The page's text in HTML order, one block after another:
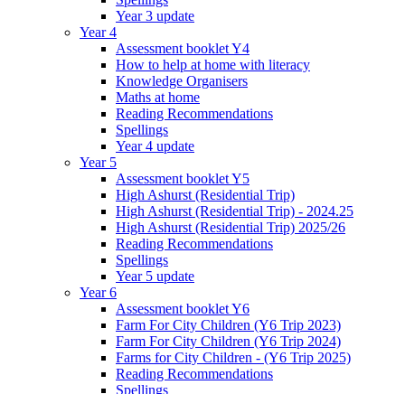
Year 3 update
Year 4
Assessment booklet Y4
How to help at home with literacy
Knowledge Organisers
Maths at home
Reading Recommendations
Spellings
Year 4 update
Year 5
Assessment booklet Y5
High Ashurst (Residential Trip)
High Ashurst (Residential Trip) - 2024.25
High Ashurst (Residential Trip) 2025/26
Reading Recommendations
Spellings
Year 5 update
Year 6
Assessment booklet Y6
Farm For City Children (Y6 Trip 2023)
Farm For City Children (Y6 Trip 2024)
Farms for City Children - (Y6 Trip 2025)
Reading Recommendations
Spellings